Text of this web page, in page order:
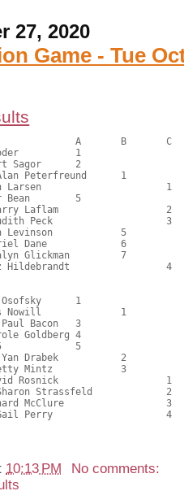
27, 2020
Game - Tue
10:13 PM
No comments: